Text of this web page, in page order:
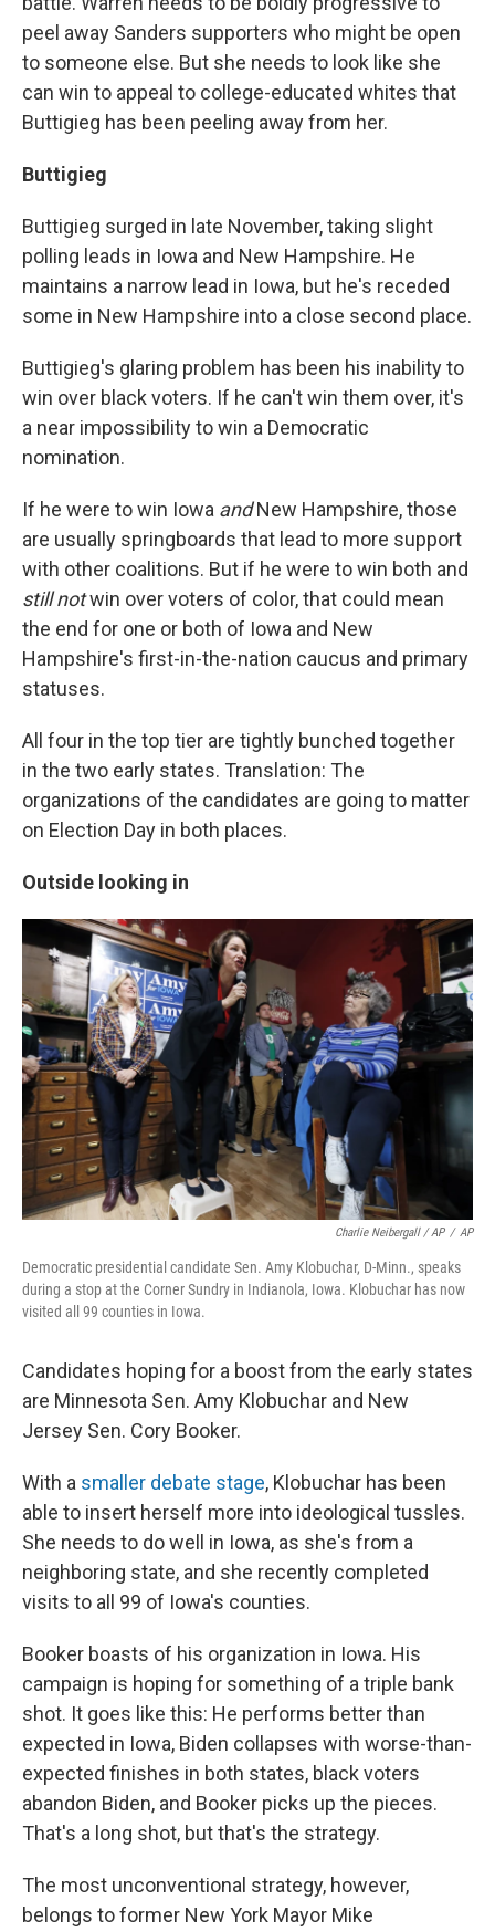
peel away Sanders supporters who might be open
to someone else. But she needs to look like she
can win to appeal to college-educated whites that
Buttigieg has been peeling away from her.
Buttigieg
Buttigieg surged in late November, taking slight
polling leads in Iowa and New Hampshire. He
maintains a narrow lead in Iowa, but he's receded
some in New Hampshire into a close second place.
Buttigieg's glaring problem has been his inability to
win over black voters. If he can't win them over, it's
a near impossibility to win a Democratic
nomination.
If he were to win Iowa andNew Hampshire, those
are usually springboards that lead to more support
with other coalitions. But if he were to win both and
still notwin over voters of color, that could mean
the end for one or both of Iowa and New
Hampshire's first-in-the-nation caucus and primary
statuses.
All four in the top tier are tightly bunched together
in the two early states. Translation: The
organizations of the candidates are going to matter
on Election Day in both places.
Outside looking in
Charlie Neibergall / AP / AP
Democratic presidential candidate Sen. Amy Klobuchar, D-Minn., speaks
during a stop at the Corner Sundry in Indianola, Iowa. Klobuchar has now
visited all 99 counties in Iowa.
Candidates hoping for a boost from the early states
are Minnesota Sen. Amy Klobuchar and New
Jersey Sen. Cory Booker.
With a smaller debate stage, Klobuchar has been
able to insert herself more into ideological tussles.
She needs to do well in Iowa, as she's from a
neighboring state, and she recently completed
visits to all 99 of Iowa's counties.
Booker boasts of his organization in Iowa. His
campaign is hoping for something of a triple bank
shot. It goes like this: He performs better than
expected in Iowa, Biden collapses with worse-than-
expected finishes in both states, black voters
abandon Biden, and Booker picks up the pieces.
That's a long shot, but that's the strategy.
The most unconventional strategy, however,
belongs to former New York Mayor Mike